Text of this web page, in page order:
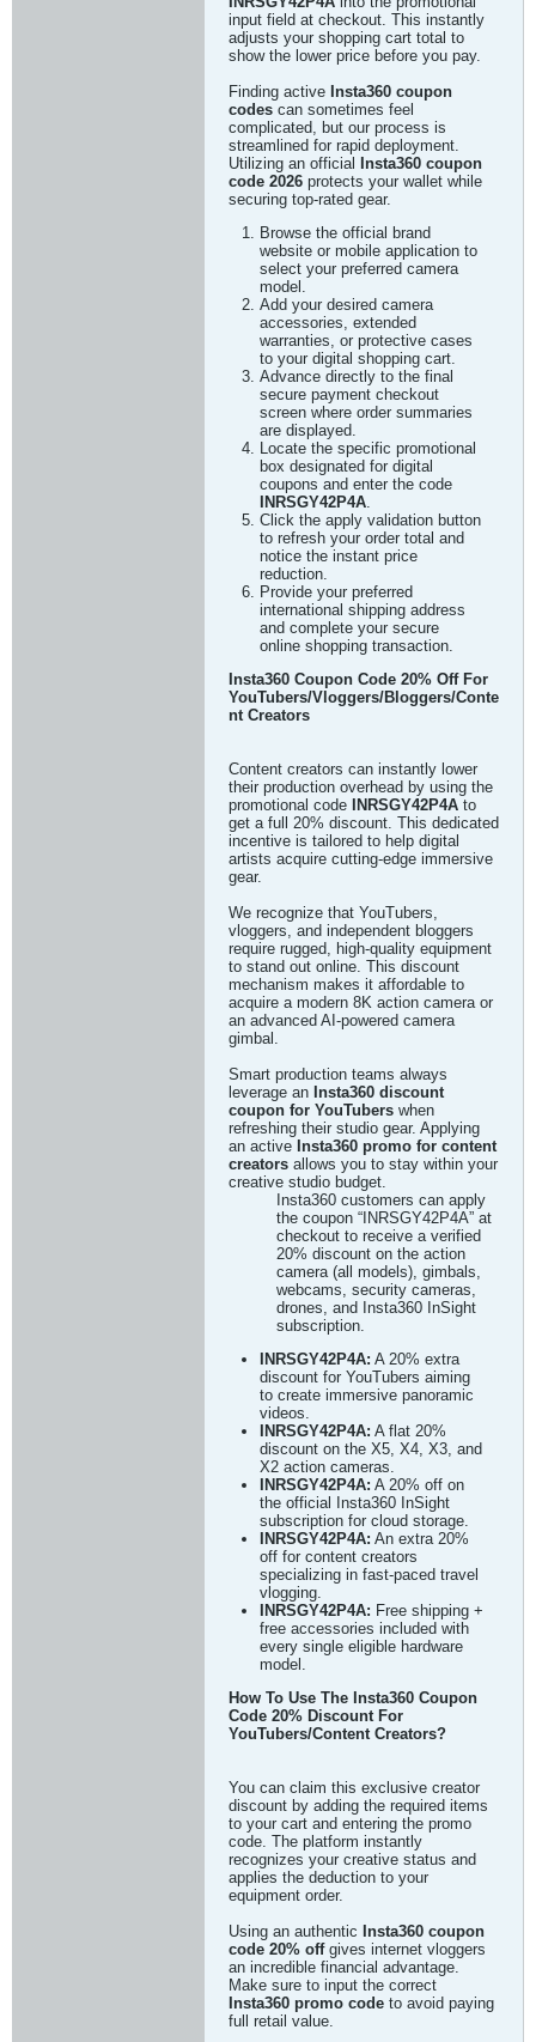
input field at checkout. This instantly
adjusts your shopping cart total to
show the lower price before you pay.
Finding active Insta360 coupon
codes can sometimes feel
complicated, but our process is
streamlined for rapid deployment.
Utilizing an official
Insta360 coupon
code 2026 protects your wallet while
securing top-rated gear.
Browse the official brand
website or mobile application to
select your preferred camera
model.
Add your desired camera
accessories, extended
warranties, or protective cases
to your digital shopping cart.
Advance directly to the final
secure payment checkout
screen where order summaries
are displayed.
Locate the specific promotional
box designated for digital
coupons and enter the code
INRSGY42P4A.
Click the apply validation button
to refresh your order total and
notice the instant price
reduction.
Provide your preferred
international shipping address
and complete your secure
online shopping transaction.
Insta360 Coupon Code 20% Off For
YouTubers/Vloggers/Bloggers/Conte
nt Creators
Content creators can instantly lower
their production overhead by using the
promotional code
INRSGY42P4A to
get a full 20% discount. This dedicated
incentive is tailored to help digital
artists acquire cutting-edge immersive
gear.
We recognize that YouTubers,
vloggers, and independent bloggers
require rugged, high-quality equipment
to stand out online. This discount
mechanism makes it affordable to
acquire a modern 8K action camera or
an advanced AI-powered camera
gimbal.
Smart production teams always
leverage an Insta360 discount
coupon for YouTubers when
refreshing their studio gear. Applying
an active Insta360 promo for content
creators allows you to stay within your
creative studio budget.
Insta360 customers can apply
the coupon “INRSGY42P4A” at
checkout to receive a verified
20% discount on the action
camera (all models), gimbals,
webcams, security cameras,
drones, and Insta360 InSight
subscription.
INRSGY42P4A: A 20% extra
discount for YouTubers aiming
to create immersive panoramic
videos.
INRSGY42P4A: A flat 20%
discount on the X5, X4, X3, and
X2 action cameras.
INRSGY42P4A: A 20% off on
the official Insta360 InSight
subscription for cloud storage.
INRSGY42P4A: An extra 20%
off for content creators
specializing in fast-paced travel
vlogging.
INRSGY42P4A: Free shipping +
free accessories included with
every single eligible hardware
model.
How To Use The Insta360 Coupon
Code 20% Discount For
YouTubers/Content Creators?
You can claim this exclusive creator
discount by adding the required items
to your cart and entering the promo
code. The platform instantly
recognizes your creative status and
applies the deduction to your
equipment order.
Using an authentic Insta360 coupon
code 20% offgives internet vloggers
an incredible financial advantage.
Make sure to input the correct
Insta360 promo code to avoid paying
full retail value.